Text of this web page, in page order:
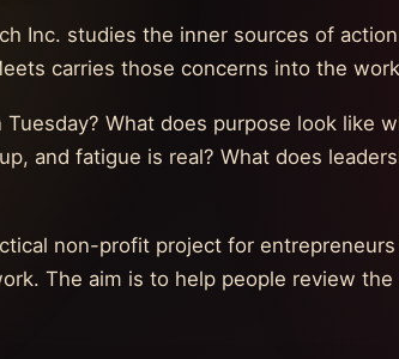
Inc. studies the inner sources of
carries those concerns into the
What does purpose look like
and fatigue is real? What does
non-profit project for
The aim is to help people review